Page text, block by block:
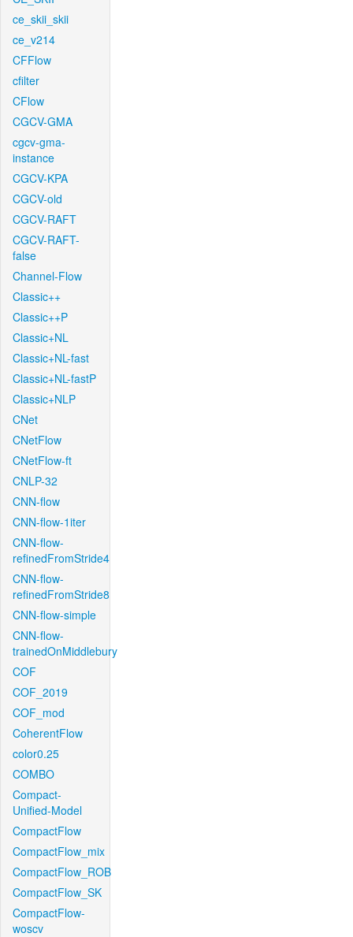
ce_skii_skii
ce_v214
CFFlow
cfilter
CFlow
CGCV-GMA
cgcv-gma-
instance
CGCV-KPA
CGCV-old
CGCV-RAFT
CGCV-RAFT-
false
Channel-Flow
Classic++
Classic++P
Classic+NL
Classic+NL-fast
Classic+NL-fastP
Classic+NLP
CNet
CNetFlow
CNetFlow-ft
CNLP-32
CNN-flow
CNN-flow-1iter
CNN-flow-
refinedFromStride4
CNN-flow-
refinedFromStride8
CNN-flow-simple
CNN-flow-
trainedOnMiddlebury
COF
COF_2019
COF_mod
CoherentFlow
color0.25
COMBO
Compact-
Unified-Model
CompactFlow
CompactFlow_mix
CompactFlow_ROB
CompactFlow_SK
CompactFlow-
woscv